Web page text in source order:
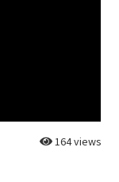
164 views